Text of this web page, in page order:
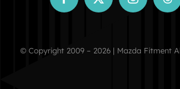
CONTACT
© Copyright 2009 – 2026 | Mazda Fitment